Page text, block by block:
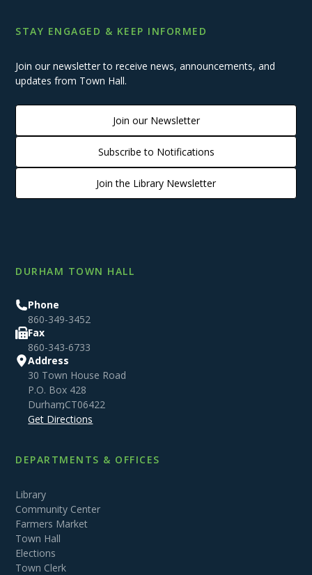
STAY ENGAGED & KEEP INFORMED
Join our newsletter to receive news, announcements, and
updates from Town Hall.
Join our Newsletter
Subscribe to Notifications
Join the Library Newsletter
DURHAM TOWN HALL
Phone
860-349-3452
Fax
860-343-6733
Address
30 Town House Road
P.O. Box 428
Durham,CT06422
Get Directions
DEPARTMENTS & OFFICES
Library
Community Center
Farmers Market
Town Hall
Elections
Town Clerk